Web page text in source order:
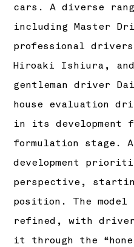
cars. A diverse
including Master
professional drivers
Hiroaki Ishiura, and
gentleman driver
house evaluation
in its development
formulation stage.
development
perspective,
position. The
refined, with
it through the